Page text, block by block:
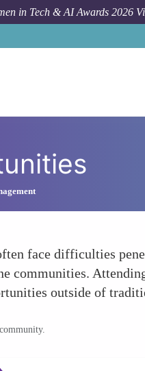
in Tech & AI Awards 2026
face difficulties
communities.
outside of